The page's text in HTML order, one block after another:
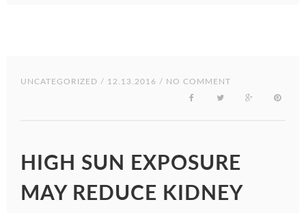
UNCATEGORIZED / 12.13.2016 / NO COMMENT
HIGH SUN EXPOSURE
MAY REDUCE KIDNEY